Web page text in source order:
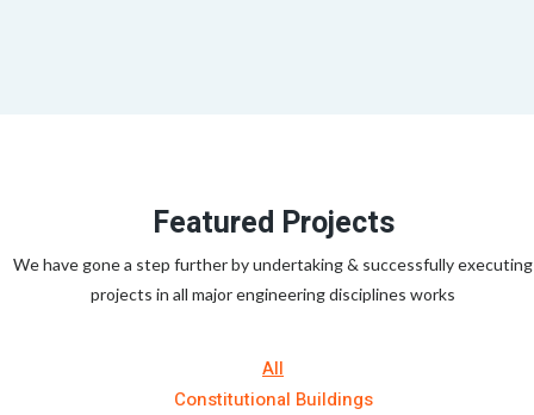
Featured Projects
We have gone a step further by undertaking & successfully executing
projects in all major engineering disciplines works
All
Constitutional Buildings